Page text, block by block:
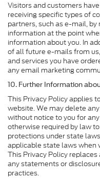
Visitors and customers
receiving specific types of
partners, such as e-mail,
information at the point
information about you. In
of all future e-mails from
and services you have
any email marketing
10. Further Information
This Privacy Policy applies
website. We may delete
without notice to you for
otherwise required by law
protections under state
applicable state laws when
This Privacy Policy
any statements or
practices.